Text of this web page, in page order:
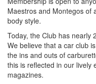
Maestros and Montegos of
body style.
Today, the Club has nearly
We believe that a car club
the ins and outs of
this is reflected in our lively
magazines.